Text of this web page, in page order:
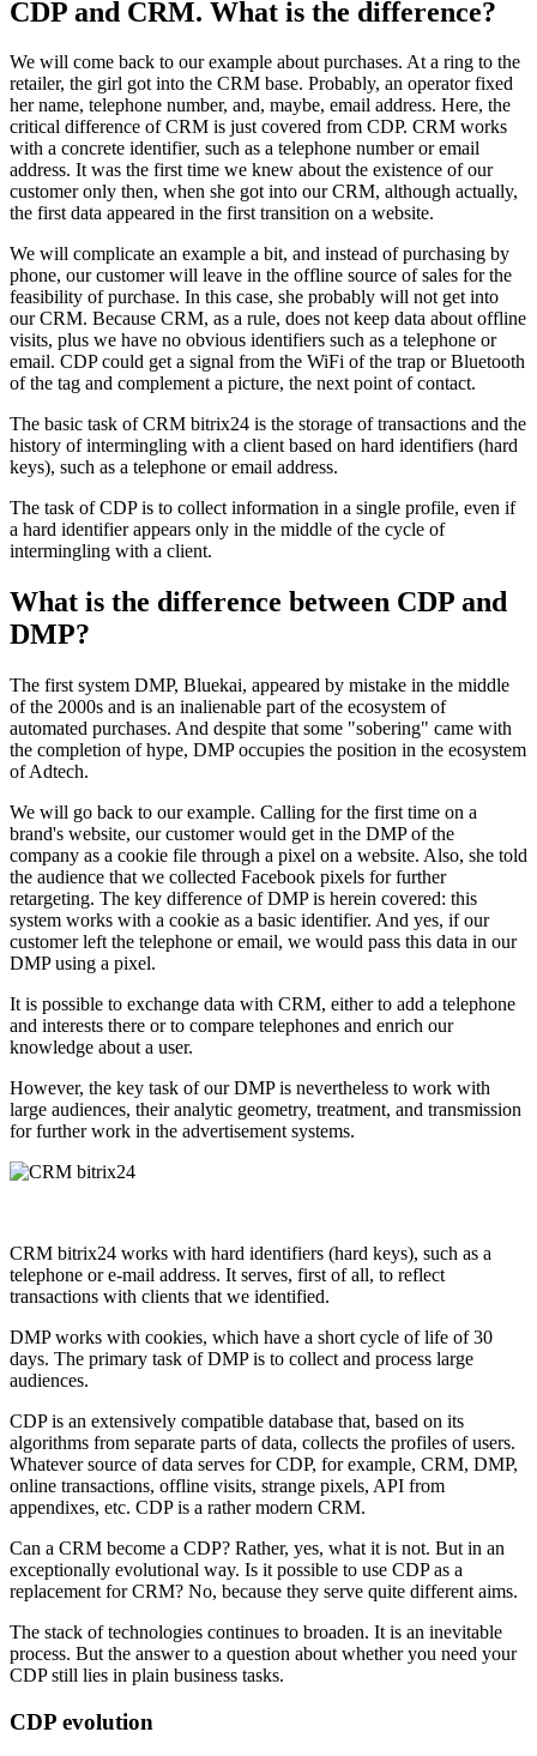
CDP and CRM. What is the difference?
We will come back to our example about purchases. At a ring to the
retailer, the girl got into the CRM base. Probably, an operator fixed
her name, telephone number, and, maybe, email address. Here, the
critical difference of CRM is just covered from CDP. CRM works
with a concrete identifier, such as a telephone number or email
address. It was the first time we knew about the existence of our
customer only then, when she got into our CRM, although actually,
the first data appeared in the first transition on a website.
We will complicate an example a bit, and instead of purchasing by
phone, our customer will leave in the offline source of sales for the
feasibility of purchase. In this case, she probably will not get into
our CRM. Because CRM, as a rule, does not keep data about offline
visits, plus we have no obvious identifiers such as a telephone or
email. CDP could get a signal from the WiFi of the trap or Bluetooth
of the tag and complement a picture, the next point of contact.
The basic task of CRM bitrix24 is the storage of transactions and the
history of intermingling with a client based on hard identifiers (hard
keys), such as a telephone or email address.
The task of CDP is to collect information in a single profile, even if
a hard identifier appears only in the middle of the cycle of
intermingling with a client.
What is the difference between CDP and
DMP?
The first system DMP, Bluekai, appeared by mistake in the middle
of the 2000s and is an inalienable part of the ecosystem of
automated purchases. And despite that some "sobering" came with
the completion of hype, DMP occupies the position in the ecosystem
of Adtech.
We will go back to our example. Calling for the first time on a
brand's website, our customer would get in the DMP of the
company as a cookie file through a pixel on a website. Also, she told
the audience that we collected Facebook pixels for further
retargeting. The key difference of DMP is herein covered: this
system works with a cookie as a basic identifier. And yes, if our
customer left the telephone or email, we would pass this data in our
DMP using a pixel.
It is possible to exchange data with CRM, either to add a telephone
and interests there or to compare telephones and enrich our
knowledge about a user.
However, the key task of our DMP is nevertheless to work with
large audiences, their analytic geometry, treatment, and transmission
for further work in the advertisement systems.
CRM bitrix24 works with hard identifiers (hard keys), such as a
telephone or e-mail address. It serves, first of all, to reflect
transactions with clients that we identified.
DMP works with cookies, which have a short cycle of life of 30
days. The primary task of DMP is to collect and process large
audiences.
CDP is an extensively compatible database that, based on its
algorithms from separate parts of data, collects the profiles of users.
Whatever source of data serves for CDP, for example, CRM, DMP,
online transactions, offline visits, strange pixels, API from
appendixes, etc. CDP is a rather modern CRM.
Can a CRM become a CDP? Rather, yes, what it is not. But in an
exceptionally evolutional way. Is it possible to use CDP as a
replacement for CRM? No, because they serve quite different aims.
The stack of technologies continues to broaden. It is an inevitable
process. But the answer to a question about whether you need your
CDP still lies in plain business tasks.
CDP evolution